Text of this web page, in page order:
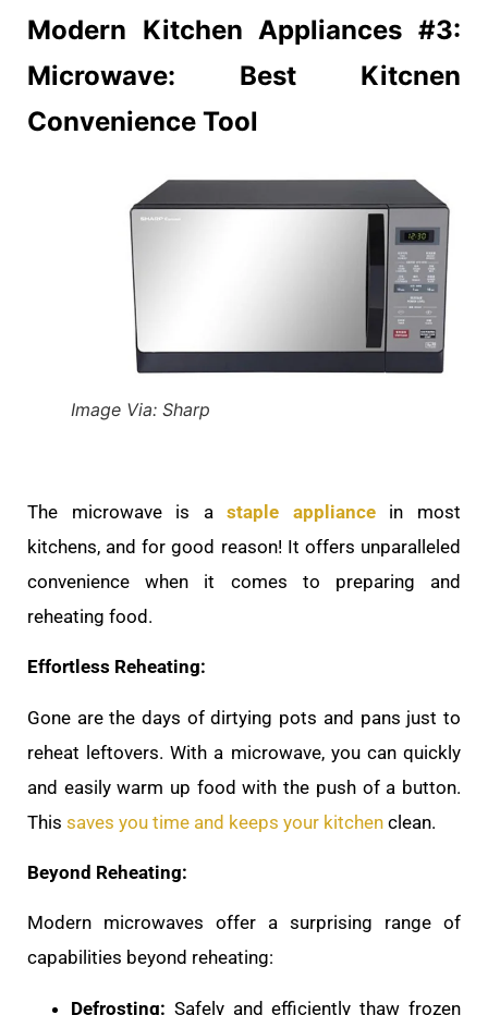
Modern KitchenAppliances #3:
Microwave: Best Kitcnen
Convenience Tool
Image Via: Sharp
The microwave is astaple appliancein most
kitchens, and for good reason! It offers unparalleled
convenience when it comes to preparing and
reheating food.
Effortless Reheating:
Gone are the days of dirtying pots and pans just to
reheat leftovers. With a microwave, you can quickly
and easily warm up food with the push of a button.
This saves you time and keeps your kitchen clean.
Beyond Reheating:
Modern microwaves offer a surprising range of
capabilities beyond reheating:
Defrosting: Safely and efficiently thaw frozen